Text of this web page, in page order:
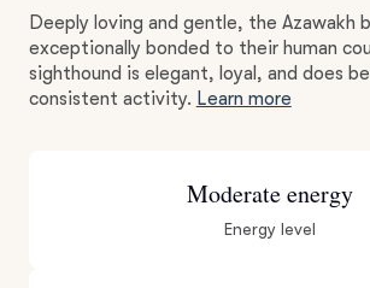
Deeply loving and gentle, the Azawakh
exceptionally bonded to their human
sighthound is elegant, loyal, and does
consistent activity. Learn more
Moderate energy
Energy level